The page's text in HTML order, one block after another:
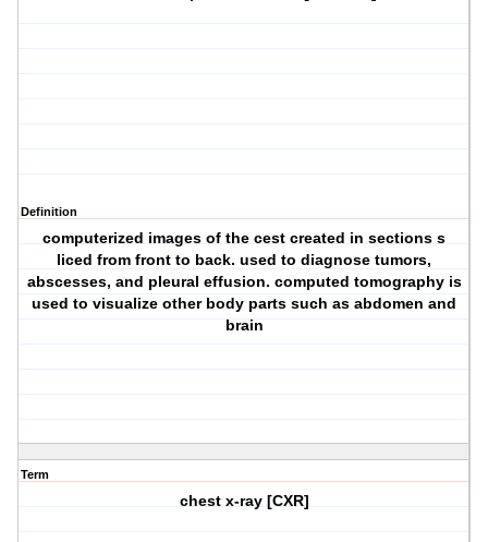
Definition
computerized images of the cest created in sections s
liced from front to back. used to diagnose tumors,
abscesses, and pleural effusion. computed tomography is
used to visualize other body parts such as abdomen and
brain
Term
chest x-ray [CXR]